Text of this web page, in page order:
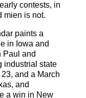
contests, in
mien is not.
paints a
in Iowa and
Paul and
industrial state
and a March
and
a win in New